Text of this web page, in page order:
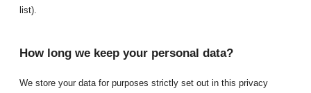
list).
How long we keep your personal data?
We store your data for purposes strictly set out in this privacy